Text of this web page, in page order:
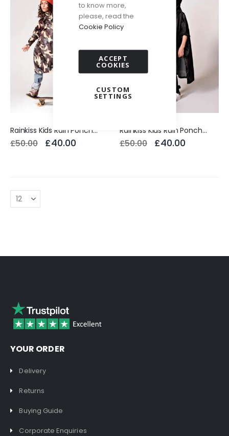
to know more,
please, read the
Cookie Policy
ACCEPT
COOKIES
CUSTOM
SETTINGS
Rainkiss Kids Rain Poncho Jungle Camo
£50.00 £40.00
Rainkiss Kids Rain Poncho Back to Black
£50.00 £40.00
YOUR ORDER
Delivery
Returns
Buying Guide
Corporate Enquiries